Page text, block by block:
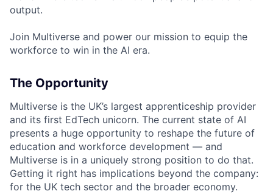
output.
Join Multiverse and power our mission to equip the
workforce to win in the AI era.
The Opportunity
Multiverse is the UK’s largest apprenticeship provider
and its first EdTech unicorn. The current state of AI
presents a huge opportunity to reshape the future of
education and workforce development — and
Multiverse is in a uniquely strong position to do that.
Getting it right has implications beyond the company:
for the UK tech sector and the broader economy.